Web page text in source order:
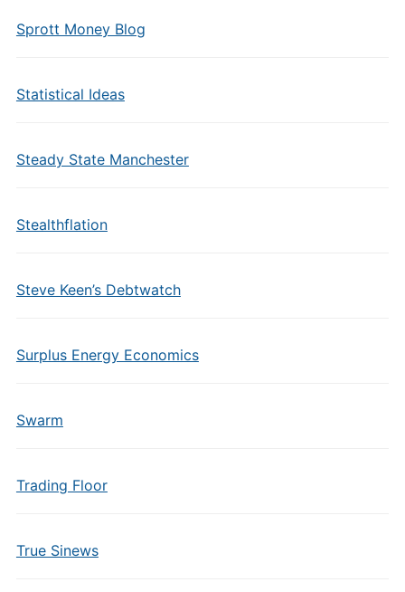
Sprott Money Blog
Statistical Ideas
Steady State Manchester
Stealthflation
Steve Keen’s Debtwatch
Surplus Energy Economics
Swarm
Trading Floor
True Sinews